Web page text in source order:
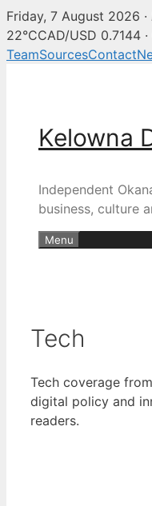
Friday, 7 August 2026 ·
22°CCAD/USD 0.7144
TeamSourcesContact
Kelowna
Independent
business, culture
Menu
Tech
Tech coverage
digital policy and
readers.